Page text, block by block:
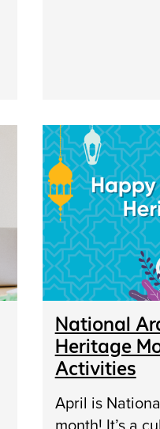
National
Heritage
Activities
April is